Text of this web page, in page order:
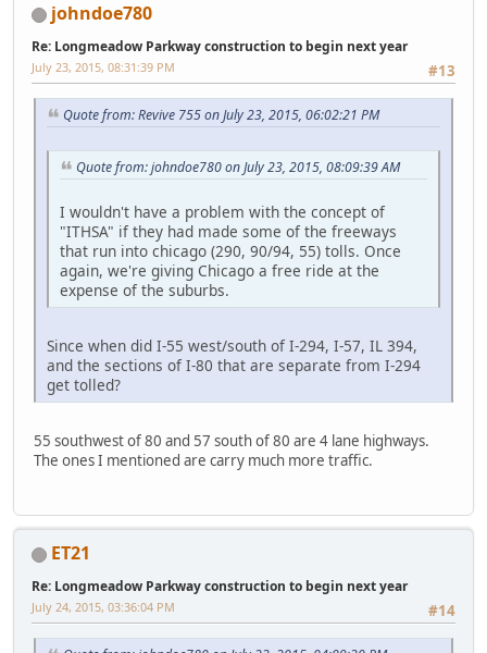
johndoe780
Re: Longmeadow Parkway construction to begin next year
#13
July 23, 2015, 08:31:39 PM
Quote from: Revive 755 on July 23, 2015, 06:02:21 PM
Quote from: johndoe780 on July 23, 2015, 08:09:39 AM
I wouldn't have a problem with the concept of
"ITHSA" if they had made some of the freeways
that run into chicago (290, 90/94, 55) tolls. Once
again, we're giving Chicago a free ride at the
expense of the suburbs.
Since when did I-55 west/south of I-294, I-57, IL 394,
and the sections of I-80 that are separate from I-294
get tolled?
55 southwest of 80 and 57 south of 80 are 4 lane highways.
The ones I mentioned are carry much more traffic.
ET21
Re: Longmeadow Parkway construction to begin next year
#14
July 24, 2015, 03:36:04 PM